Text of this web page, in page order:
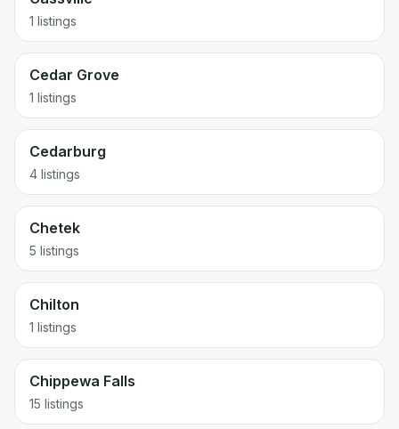
1 listings
Cedar Grove
1 listings
Cedarburg
4 listings
Chetek
5 listings
Chilton
1 listings
Chippewa Falls
15 listings